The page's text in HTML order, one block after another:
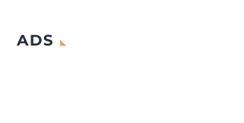
ADS